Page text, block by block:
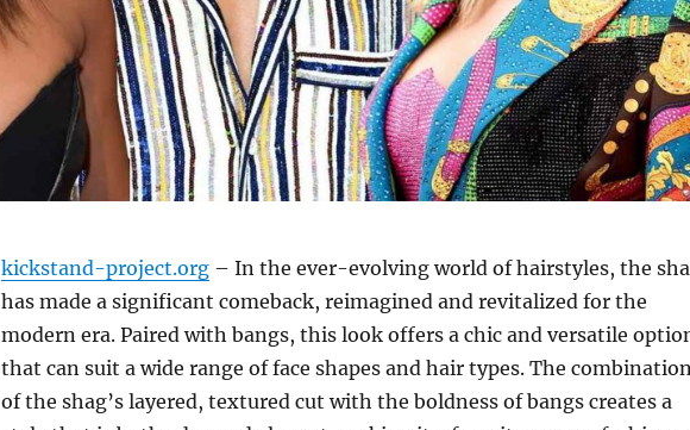
kickstand-project.org– In the ever-evolving world of hairstyles, the
has made a significant comeback, reimagined and revitalized for the
modern era. Paired with bangs, this look offers a chic and versatile
that can suit a wide range of face shapes and hair types. The
of the shag’s layered, textured cut with the boldness of bangs creates a